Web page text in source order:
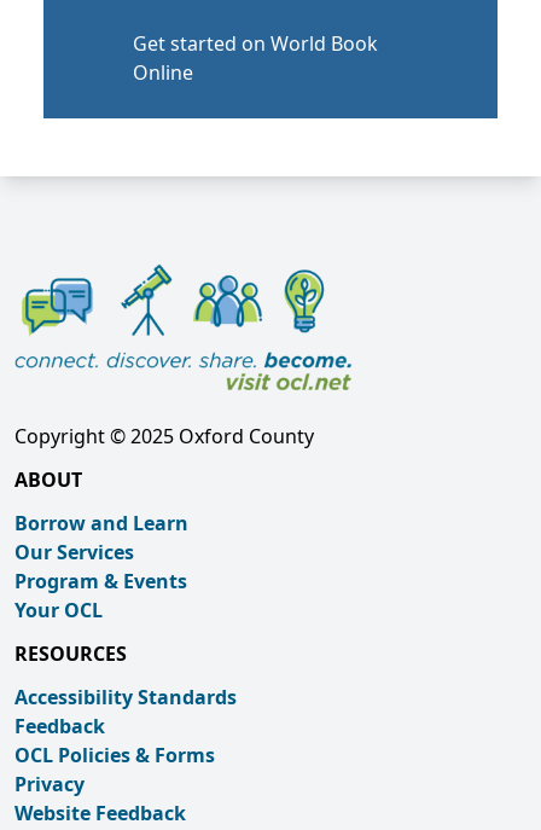
Get started on World Book
Online
Copyright © 2025 Oxford County
ABOUT
Borrow and Learn
Our Services
Program & Events
Your OCL
RESOURCES
Accessibility Standards
Feedback
OCL Policies & Forms
Privacy
Website Feedback